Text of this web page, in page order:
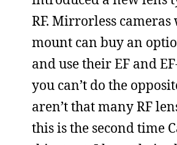
RF. Mirrorless cameras
mount can buy an
and use their EF and
you can’t do the
aren’t that many RF
this is the second time